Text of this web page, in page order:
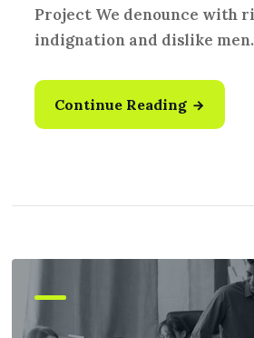
Project We denounce with
indignation and dislike
Continue Reading